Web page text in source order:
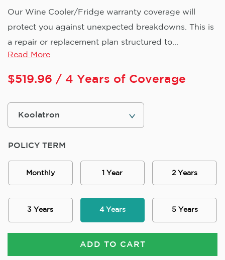
Our Wine Cooler/Fridge warranty coverage will
protect you against unexpected breakdowns. This is
a repair or replacement plan structured to...
Read More
$519.96 / 4 Years of Coverage
POLICY TERM
Monthly 1 Year 2 Years
3 Years 4 Years 5 Years
ADD TO CART